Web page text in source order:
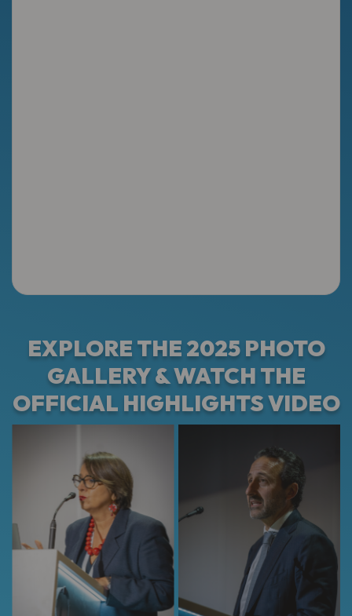
EXPLORE THE 2025 PHOTO
GALLERY & WATCH THE
OFFICIAL HIGHLIGHTS VIDEO